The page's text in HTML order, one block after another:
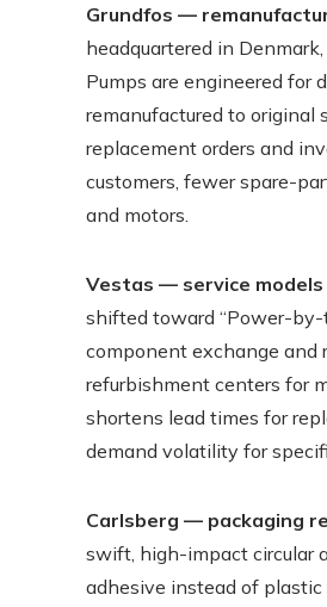
Grundfos —
headquartered in
Pumps are engineered for
remanufactured to original
replacement orders and
customers, fewer spare-
and motors.
Vestas — service
shifted toward “Power-
component exchange and
refurbishment centers for
shortens lead times for
demand volatility for
Carlsberg — packaging
swift, high-impact circular
adhesive instead of